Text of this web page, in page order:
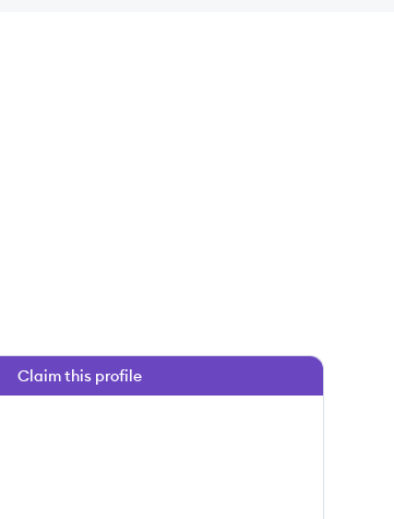
Claim this profile